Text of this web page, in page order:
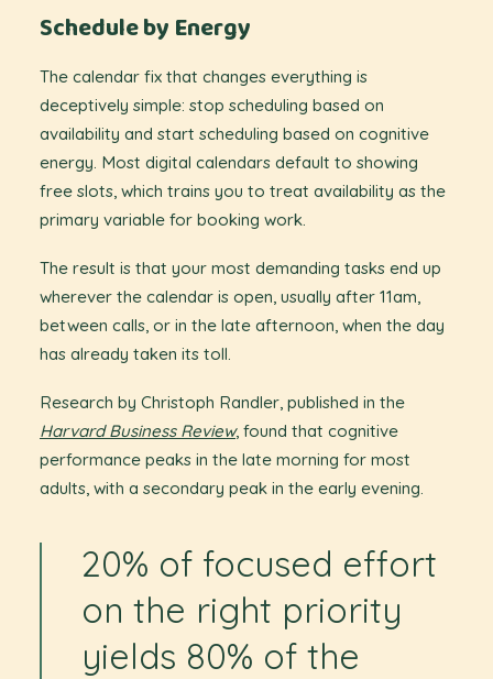
Schedule by Energy
The calendar fix that changes everything is
deceptively simple: stop scheduling based on
availability and start scheduling based on cognitive
energy. Most digital calendars default to showing
free slots, which trains you to treat availability as the
primary variable for booking work.
The result is that your most demanding tasks end up
wherever the calendar is open, usually after 11am,
between calls, or in the late afternoon, when the day
has already taken its toll.
Research by Christoph Randler, published in the
Harvard Business Review, found that cognitive
performance peaks in the late morning for most
adults, with a secondary peak in the early evening.
20% of focused effort
on the right priority
yields 80% of the